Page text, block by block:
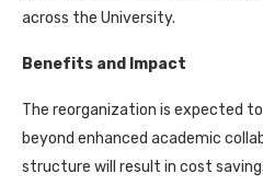
across the University.
Benefits and Impact
The reorganization is expected
beyond enhanced academic
structure will result in cost